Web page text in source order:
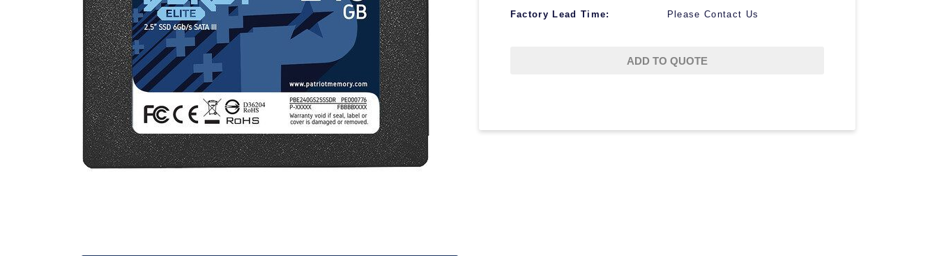
Factory Lead Time: Please Contact Us
ADD TO QUOTE